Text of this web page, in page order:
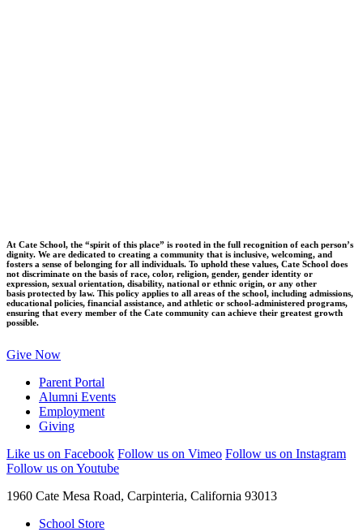
At Cate School, the “spirit of this place” is rooted in the full recognition of each person’s
dignity. We are dedicated to creating a community that is inclusive, welcoming, and
fosters a sense of belonging for all individuals. To uphold these values, Cate School does
not discriminate on the basis of race, color, religion, gender, gender identity or
expression, sexual orientation, disability, national or ethnic origin, or any other
basis protected by law. This policy applies to all areas of the school, including admissions,
educational policies, financial assistance, and athletic or school-administered programs,
ensuring that every member of the Cate community can achieve their greatest growth
possible.
Give Now
Parent Portal
Alumni Events
Employment
Giving
Like us on Facebook Follow us on Vimeo Follow us on Instagram
Follow us on Youtube
1960 Cate Mesa Road, Carpinteria, California 93013
School Store